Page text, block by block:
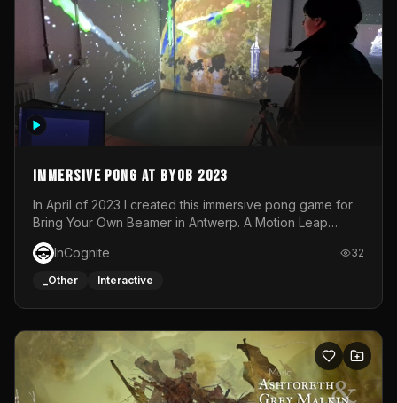
Immersive Pong at BYOB 2023
In April of 2023 I created this immersive pong game for
Bring Your Own Beamer in Antwerp. A Motion Leap
sensor tracked the player's hand to control 2 paddles at
the same time. While a simple game by itself, splitting
one's attention between the 2 independent surfaces
each level featured a space-themed 3D scene.As usual,
everything was made in TouchDesigner.
InCognite 32
_Other Interactive